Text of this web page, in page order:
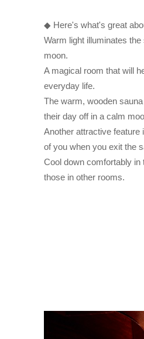
◆ Here's what's great
Warm light illuminates
moon.
A magical room that will
everyday life.
The warm, wooden
their day off in a calm
Another attractive feature
of you when you exit the
Cool down comfortably
those in other rooms.